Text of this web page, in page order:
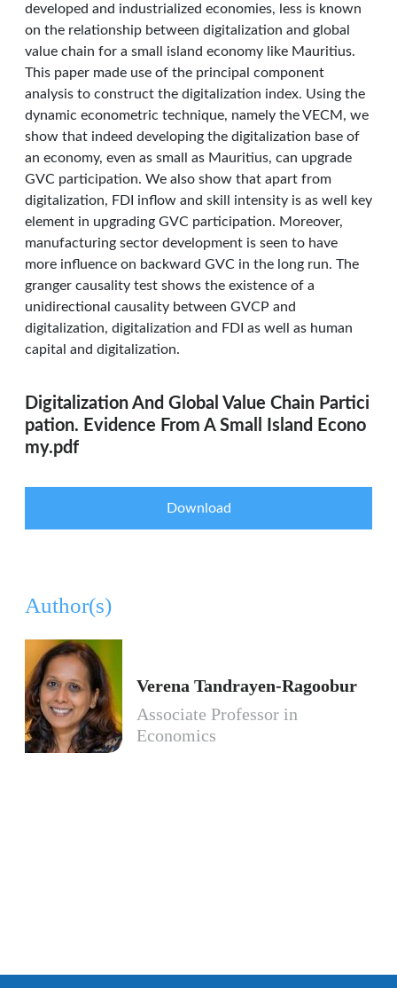
developed and industrialized economies, less is known
on the relationship between digitalization and global
value chain for a small island economy like Mauritius.
This paper made use of the principal component
analysis to construct the digitalization index. Using the
dynamic econometric technique, namely the VECM, we
show that indeed developing the digitalization base of
an economy, even as small as Mauritius, can upgrade
GVC participation. We also show that apart from
digitalization, FDI inflow and skill intensity is as well key
element in upgrading GVC participation. Moreover,
manufacturing sector development is seen to have
more influence on backward GVC in the long run. The
granger causality test shows the existence of a
unidirectional causality between GVCP and
digitalization, digitalization and FDI as well as human
capital and digitalization.
Digitalization And Global Value Chain Partici
pation. Evidence From A Small Island Econo
my.pdf
Download
Author(s)
Verena Tandrayen-Ragoobur
Associate Professor in
Economics